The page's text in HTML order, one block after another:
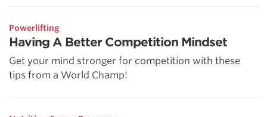
Powerlifting
Having A Better Competition Mindset
Get your mind stronger for competition with these
tips from a World Champ!